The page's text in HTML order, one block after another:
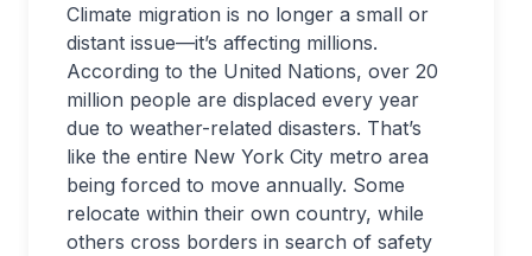
Climate migration is no longer a small or
distant issue—it’s affecting millions.
According to the United Nations, over 20
million people are displaced every year
due to weather-related disasters. That’s
like the entire New York City metro area
being forced to move annually. Some
relocate within their own country, while
others cross borders in search of safety